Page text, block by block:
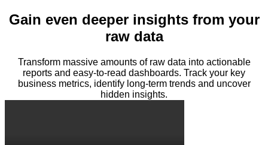
Gain even deeper insights from your
raw data
Transform massive amounts of raw data into actionable
reports and easy-to-read dashboards. Track your key
business metrics, identify long-term trends and uncover
hidden insights.